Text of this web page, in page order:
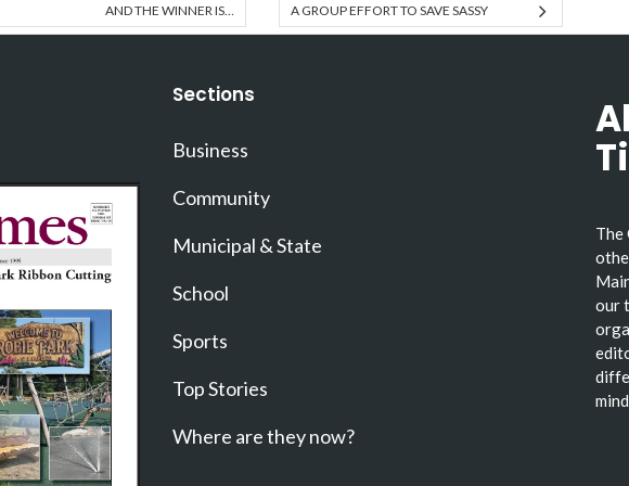
AND THE WINNER IS… A GROUP EFFORT TO SAVE SASSY
Sections
Business
Community
Municipal & State
School
Sports
Top Stories
Where are they now?
The
our